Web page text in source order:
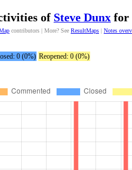
of Steve Dunx for
contributors | More? See ResultMaps | Notes
0 (0%) Reopened: 0 (0%)